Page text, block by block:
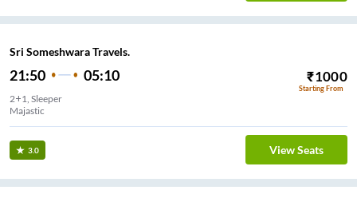
Sri Someshwara Travels.
21:50 05:10 ₹1000
Starting From
2+1, Sleeper
Majastic
3.0 View Seats